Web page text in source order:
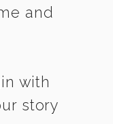
and
with
story